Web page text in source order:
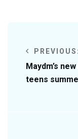
PREVIOUS:
Maydm’s
teens